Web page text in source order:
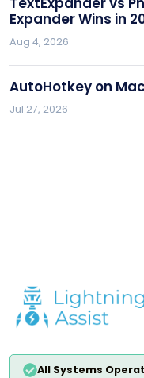
Expander Wins in
Aug 4, 2026
AutoHotkey on
Jul 27, 2026
All Systems